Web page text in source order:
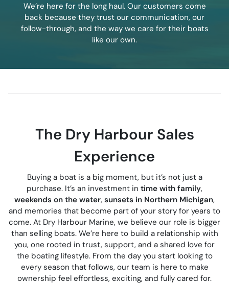
We’re here for the long haul. Our customers come
back because they trust our communication, our
follow-through, and the way we care for their boats
like our own.
The Dry Harbour Sales
Experience
Buying a boat is a big moment, but it’s not just a
purchase. It’s an investment in time with family,
weekends on the water, sunsets in Northern Michigan,
and memories that become part of your story for years to
come. At Dry Harbour Marine, we believe our role is bigger
than selling boats. We’re here to build a relationship with
you, one rooted in trust, support, and a shared love for
the boating lifestyle. From the day you start looking to
every season that follows, our team is here to make
ownership feel effortless, exciting, and fully cared for.